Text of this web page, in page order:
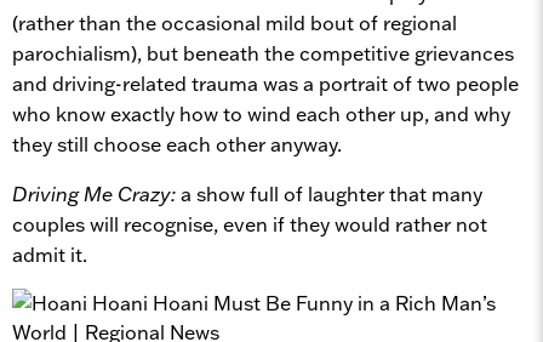
(rather than the occasional mild bout of regional
parochialism), but beneath the competitive grievances
and driving-related trauma was a portrait of two people
who know exactly how to wind each other up, and why
they still choose each other anyway.
Driving Me Crazy:a show full of laughter that many
couples will recognise, even if they would rather not
admit it.